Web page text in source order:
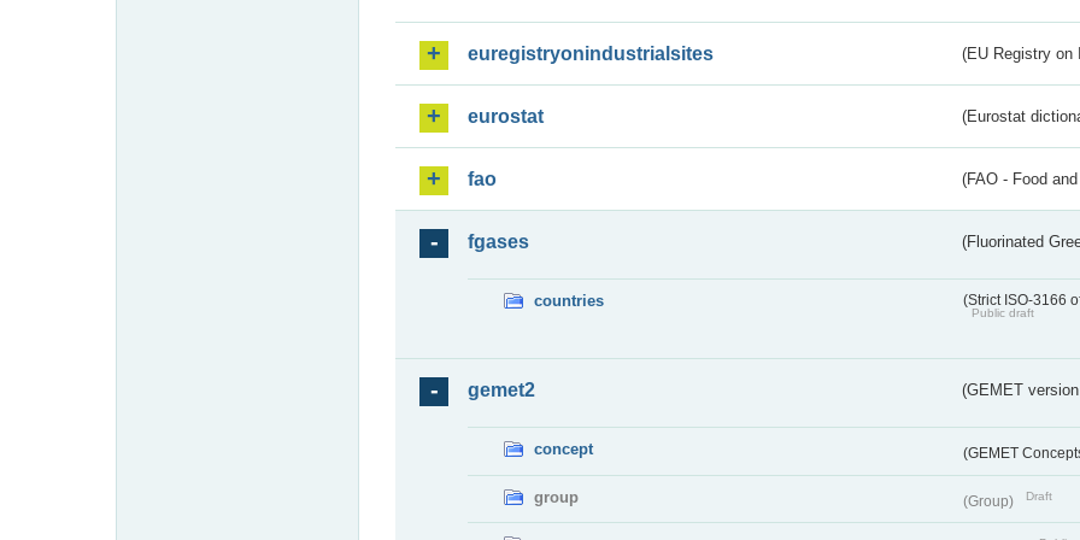
euregistryonindustrialsites (EU Registry on
eurostat (Eurostat
fao (FAO - Food
fgases (Fluorinated
countries (Strict ISO-3166
Public draft
gemet2 (GEMET
concept (GEMET
group (Group) Draft